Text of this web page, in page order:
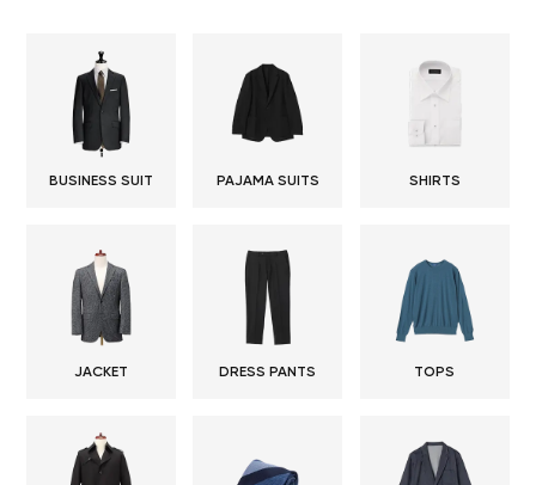
BUSINESS SUIT PAJAMA SUITS SHIRTS
JACKET DRESS PANTS TOPS